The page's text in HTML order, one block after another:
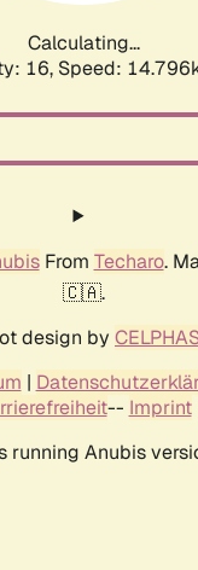
Calculating...
16, Speed:
From Techaro.
🇨🇦.
design by
|
-- Imprint
running Anubis